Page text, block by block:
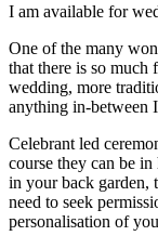
I am available for
One of the many
that there is so
wedding, more
anything in-between
Celebrant led
course they can be
in your back garden,
need to seek
personalisation of